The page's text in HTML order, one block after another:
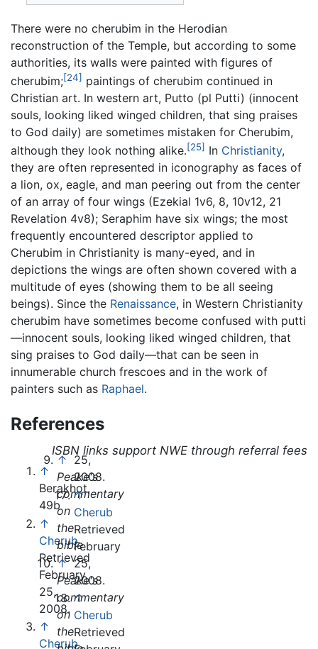
There were no cherubim in the Herodian
reconstruction of the Temple, but according to some
authorities, its walls were painted with figures of
cherubim;[24] paintings of cherubim continued in
Christian art. In western art, Putto (pl Putti) (innocent
souls, looking liked winged children, that sing praises
to God daily) are sometimes mistaken for Cherubim,
although they look nothing alike.[25] In Christianity,
they are often represented in iconography as faces of
a lion, ox, eagle, and man peering out from the center
of an array of four wings (Ezekial 1v6, 8, 10v12, 21
Revelation 4v8); Seraphim have six wings; the most
frequently encountered descriptor applied to
Cherubim in Christianity is many-eyed, and in
depictions the wings are often shown covered with a
multitude of eyes (showing them to be all seeing
beings). Since the Renaissance, in Western Christianity
cherubim have sometimes become confused with putti
—innocent souls, looking liked winged children, that
sing praises to God daily—that can be seen in
innumerable church frescoes and in the work of
painters such as Raphael.
References
ISBN links support NWE through referral fees
↑
Berakhot,
49b
↑
Cherub
Retrieved
February
25,
2008.
↑
Cherub
↑
Peake's
commentary
on
the
bible
↑
Peake's
commentary
on
the
25,
2008.
↑
Cherub
Retrieved
February
25,
2008.
↑
Cherub
Retrieved